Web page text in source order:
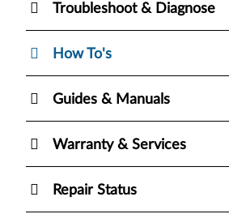
Troubleshoot & Diagnose
How To's
Guides & Manuals
Warranty & Services
Repair Status